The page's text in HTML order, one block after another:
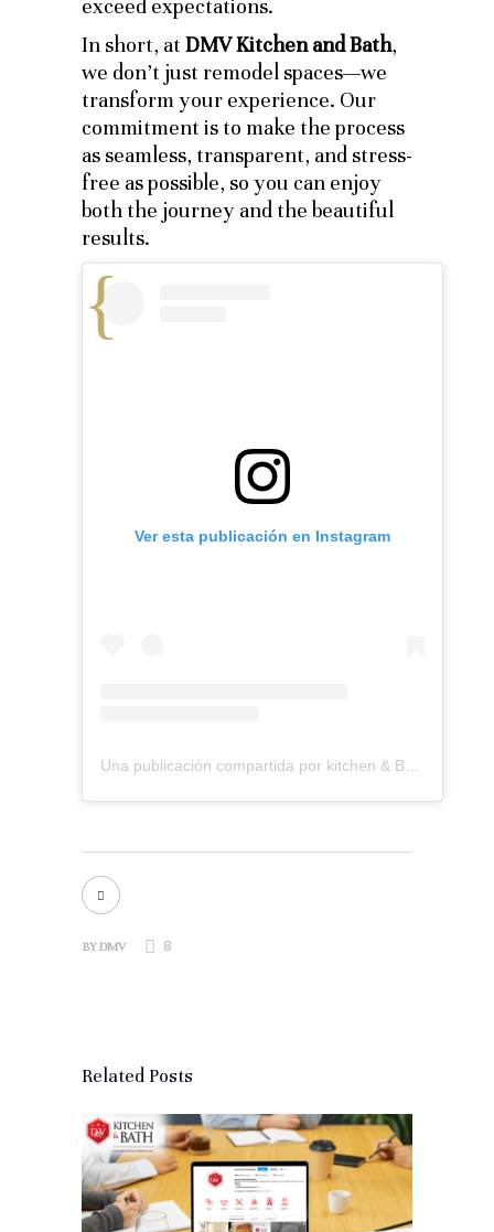
exceed expectations.
In short, at DMV Kitchen and Bath,
we don’t just remodel spaces—we
transform your experience. Our
commitment is to make the process
as seamless, transparent, and stress-
free as possible, so you can enjoy
both the journey and the beautiful
results.
Ver esta publicación en Instagram
BYDMV 8
Related Posts